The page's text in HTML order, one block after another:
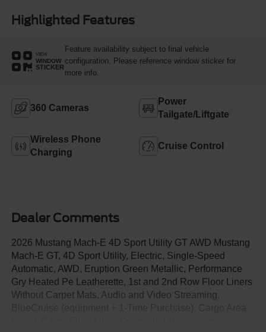
Highlighted Features
VIEW
WINDOW
STICKER
Feature availability subject to final vehicle
configuration. Please reference window sticker for
more info.
360 Cameras
Power
Tailgate/Liftgate
Wireless Phone
Charging
Cruise Control
Dealer Comments
2026 Mustang Mach-E 4D Sport Utility GT AWD Mustang
Mach-E GT, 4D Sport Utility, Electric, Single-Speed
Automatic, AWD, Eruption Green Metallic, Performance
Gry Heated Pe Leatherette, 1st and 2nd Row Floor Liners
Without Carpet Mats, Audio and Video Streaming,